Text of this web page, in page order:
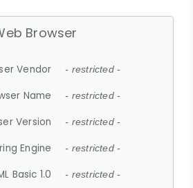
Browser
Vendor - restricted -
Name - restricted -
Version - restricted -
Engine - restricted -
Basic 1.0 - restricted -